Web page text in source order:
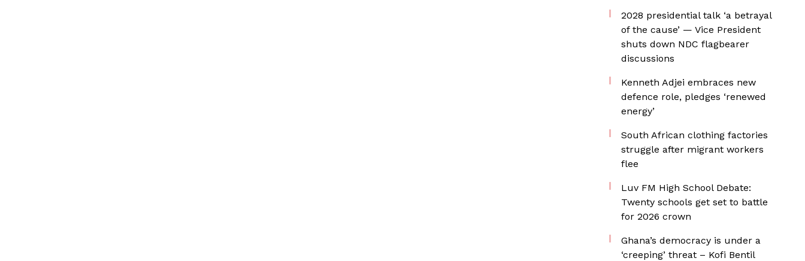
2028 presidential talk ‘a betrayal
of the cause’ — Vice President
shuts down NDC flagbearer
discussions
Kenneth Adjei embraces new
defence role, pledges ‘renewed
energy’
South African clothing factories
struggle after migrant workers
flee
Luv FM High School Debate:
Twenty schools get set to battle
for 2026 crown
Ghana’s democracy is under a
‘creeping’ threat – Kofi Bentil